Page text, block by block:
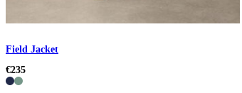
Field Jacket
€235